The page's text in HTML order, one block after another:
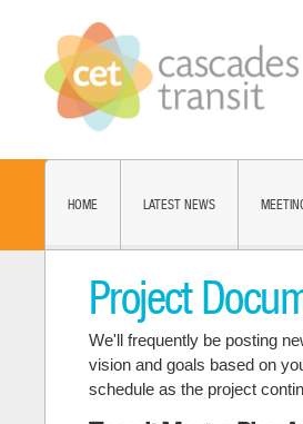
HOME LATEST NEWS
Project
We'll frequently be posting
vision and goals based on
schedule as the project